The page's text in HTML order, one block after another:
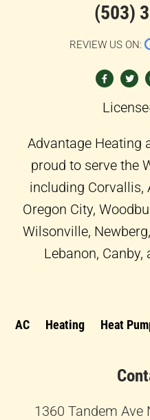
(503)
REVIEW US ON:
c
e
o
o
f
i
t
r
Advantage Heating
proud to serve the
including Corvallis,
Oregon City,
Wilsonville,
Lebanon, Canby,
AC Heating Heat
1360 Tandem Ave